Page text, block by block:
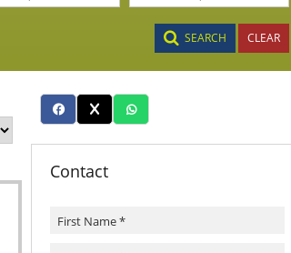
SEARCH CLEAR
Contact